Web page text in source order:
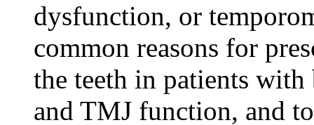
dysfunction, or
common reasons for
the teeth in patients
and TMJ function, and